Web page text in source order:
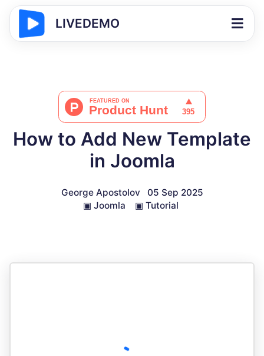
LIVEDEMO
How to Add New Template
in Joomla
George Apostolov
05 Sep 2025
▣ Joomla ▣ Tutorial